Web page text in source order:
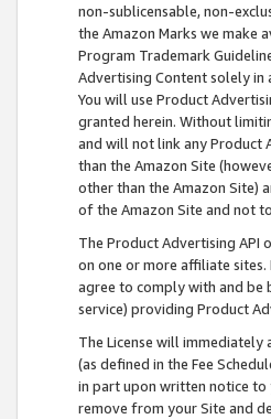
non-sublicensable, non-
the Amazon Marks we make
Program Trademark
Advertising Content solely in
You will use Product
granted herein. Without
and will not link any Product
than the Amazon Site
other than the Amazon Site)
of the Amazon Site and not
The Product Advertising API
on one or more affiliate sites.
agree to comply with and be
service) providing Product
The License will
(as defined in the Fee
in part upon written notice to
remove from your Site and